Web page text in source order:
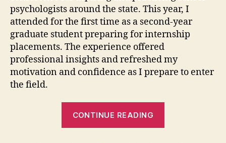
psychologists around the state. This year, I
attended for the first time as a second-year
graduate student preparing for internship
placements. The experience offered
professional insights and refreshed my
motivation and confidence as I prepare to enter
the field.
CONTINUE READING